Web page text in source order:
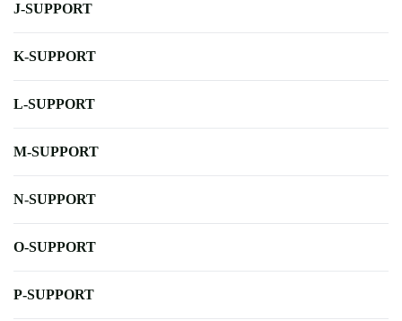
J-SUPPORT
K-SUPPORT
L-SUPPORT
M-SUPPORT
N-SUPPORT
O-SUPPORT
P-SUPPORT